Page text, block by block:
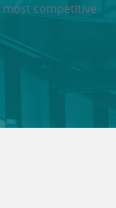
most competitive